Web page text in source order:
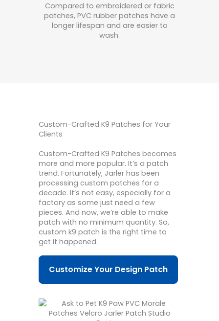
Compared to embroidered or fabric
patches, PVC rubber patches have a
longer lifespan and are easier to
wash.
Custom-Crafted K9 Patches for Your
Clients
Custom-Crafted K9 Patches becomes
more and more popular. It’s a patch
trend. Fortunately, Jarler has been
processing custom patches for a
decade. It’s not easy, especially for a
factory as some just need a few
pieces. And now, we’re able to make
patch with no minimum quantity. So,
custom k9 patch is the right time to
get it happened.
Customize Your Design Patch